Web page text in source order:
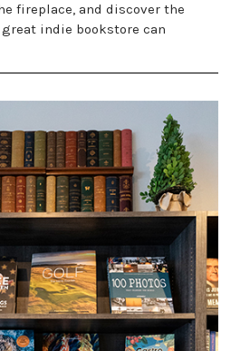
fireplace, and discover the
indie bookstore can